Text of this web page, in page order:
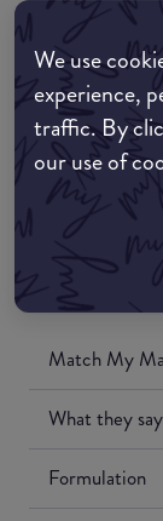
We use
experience,
traffic. By
our use of
Amazon
Amazon
Amazon
Match My
What they say
Formulation